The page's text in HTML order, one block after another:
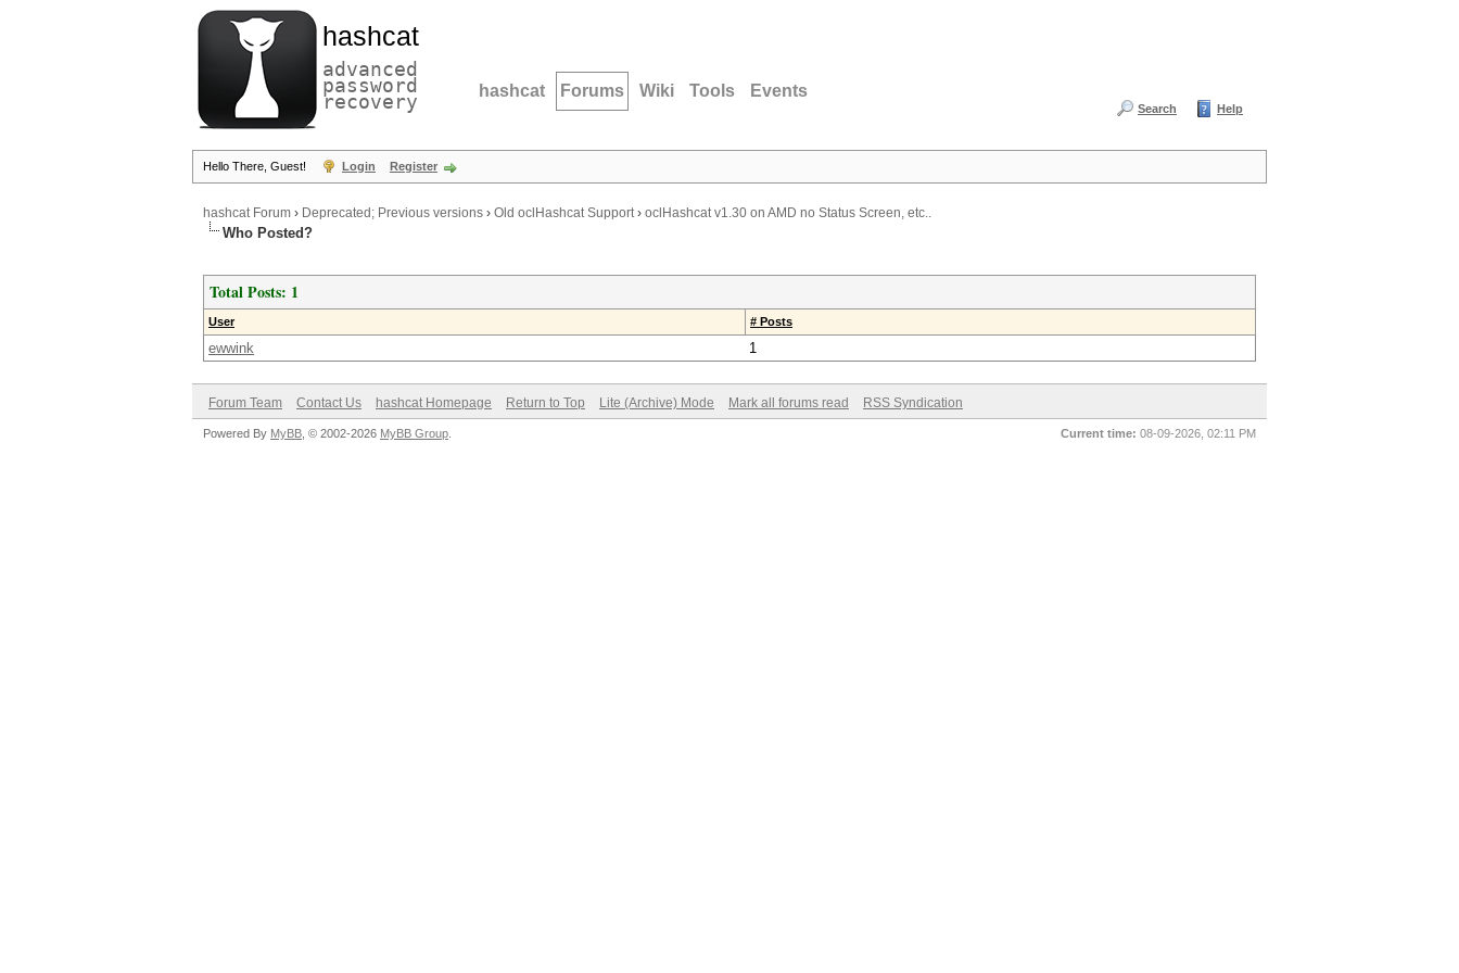
hashcat
advanced
password
recovery hashcat Forums Wiki Tools Events
Search Help
Hello There, Guest! Login Register
hashcat Forum › Deprecated; Previous versions › Old oclHashcat Support› oclHashcat v1.30 on AMD no Status Screen, etc..
Who Posted?
Total Posts: 1
User # Posts
ewwink 1
Forum Team Contact Us hashcat Homepage Return to Top Lite (Archive) Mode Mark all forums read RSS Syndication
Current time: 08-09-2026, 02:11 PM
Powered By MyBB , © 2002-2026 MyBB Group